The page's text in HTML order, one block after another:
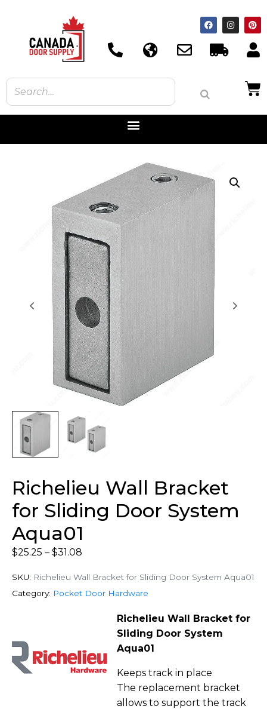
Richelieu Wall Bracket
for Sliding Door System
Aqua01
$25.25 – $31.08
SKU: Richelieu Wall Bracket for Sliding Door System Aqua01
Category: Pocket Door Hardware
Richelieu Wall Bracket for
Sliding Door System
Aqua01
Keeps track in place
The replacement bracket
allows to support the track